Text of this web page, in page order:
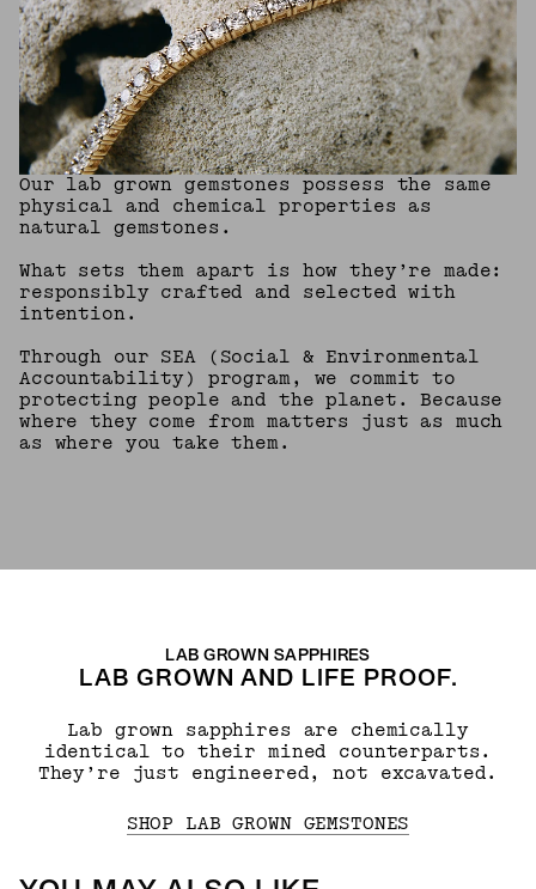
Our lab grown gemstones possess the same
physical and chemical properties as
natural gemstones.
What sets them apart is how they’re made:
responsibly crafted and selected with
intention.
Through our SEA (Social & Environmental
Accountability) program, we commit to
protecting people and the planet. Because
where they come from matters just as much
as where you take them.
LAB GROWN SAPPHIRES
LAB GROWN AND LIFE PROOF.
Lab grown sapphires are chemically
identical to their mined counterparts.
They’re just engineered, not excavated.
SHOP LAB GROWN GEMSTONES